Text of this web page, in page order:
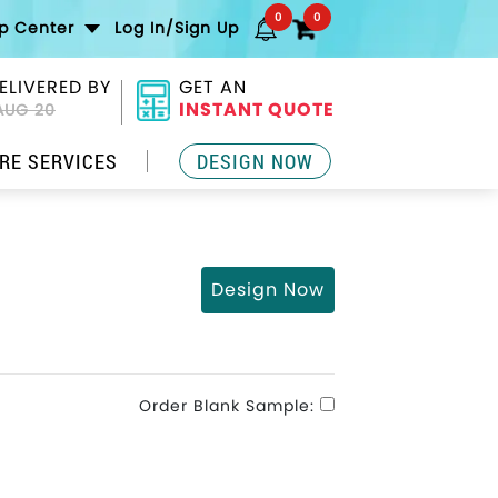
Center Log In/Sign Up 0 0
BY
20
GET AN
INSTANT QUOTE
SERVICES DESIGN NOW
Design Now
Order Blank Sample: